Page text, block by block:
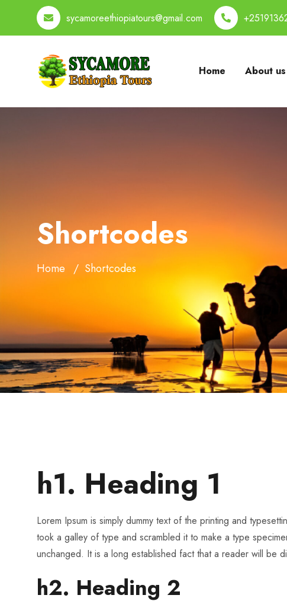
sycamoreethiopiatours@gmail.com
Home About us
Shortcodes
Home Shortcodes
h1. Heading 1
Lorem Ipsum is simply dummy text of the printing and
took a galley of type and scrambled it to make a type
unchanged. It is a long established fact that a reader will be
h2. Heading 2